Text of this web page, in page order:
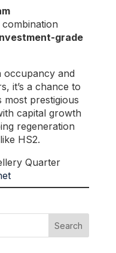
grade
occupancy and
it’s a chance to
most prestigious
capital growth
regeneration
HS2.
Quarter
Search